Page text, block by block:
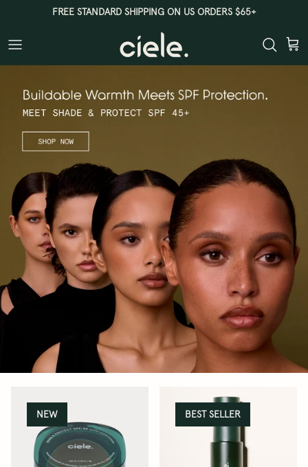
FREE STANDARD SHIPPING ON US ORDERS $65+
SHOP ALL
SHOP ALL BESTSELLERS TINT & PROTECT SPF 50+
SHOP ALL SETS THE PERFECT PAIR
ALL BRUSHES & TOOLS THE COMPLEXION BRUSH
CLEAR BEAUTY
NEW BEST SELLER